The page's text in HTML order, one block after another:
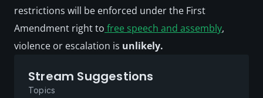
restrictions will be enforced under the First
Amendment right to free speech and assembly,
violence or escalation is unlikely.
Stream Suggestions
Topics